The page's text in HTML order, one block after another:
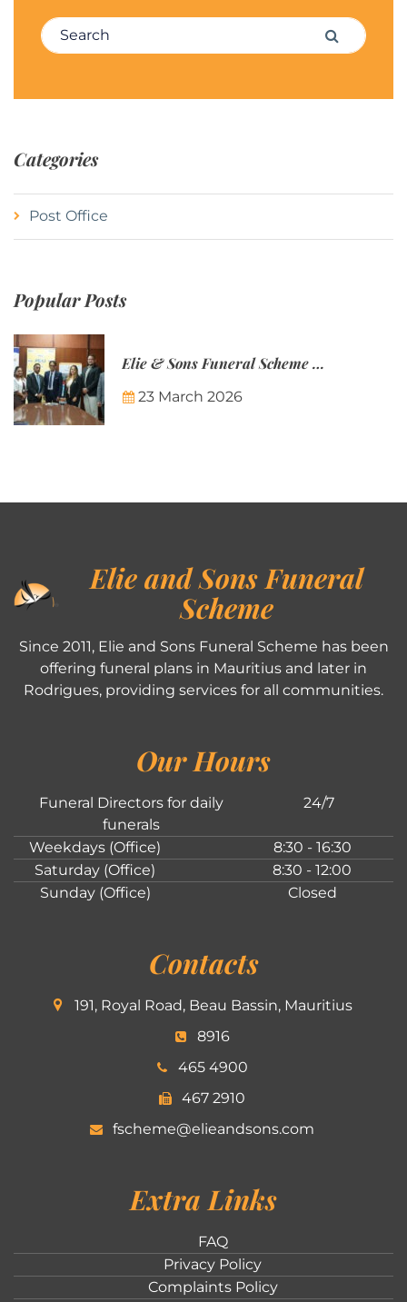
Search for: Search
Categories
Post Office
Popular Posts
Elie & Sons Funeral Scheme and the Mauritius Post are partnering to make funeral plans more accessible to Mauritian families.
23 March 2026
Elie and Sons Funeral
Scheme
Since 2011, Elie and Sons Funeral Scheme has been
offering funeral plans in Mauritius and later in
Rodrigues, providing services for all communities.
Our Hours
Funeral Directors for daily
funerals
24/7
Weekdays (Office)
8:30 - 16:30
Saturday (Office)
8:30 - 12:00
Sunday (Office)
Closed
Contacts
191, Royal Road, Beau Bassin, Mauritius
8916
465 4900
467 2910
fscheme@elieandsons.com
Extra Links
FAQ
Privacy Policy
Complaints Policy